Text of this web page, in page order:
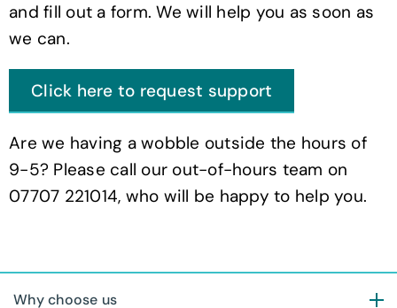
and fill out a form. We will help you as soon as
we can.
Click here to request support
Are we having a wobble outside the hours of
9-5? Please call our out-of-hours team on
07707 221014, who will be happy to help you.
Why choose us